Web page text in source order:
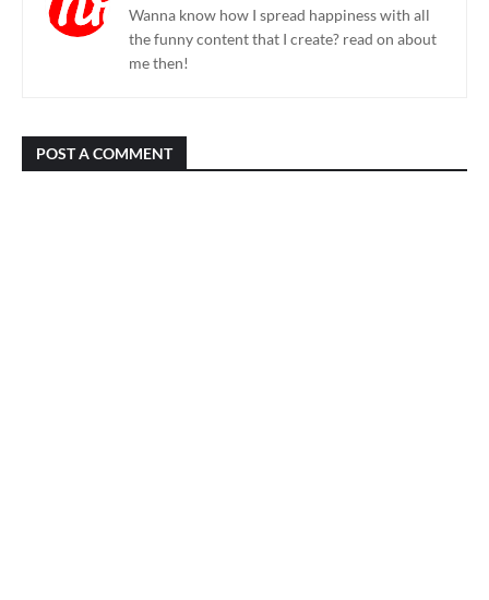
Wanna know how I spread happiness with all
the funny content that I create? read on about
me then!
POST A COMMENT